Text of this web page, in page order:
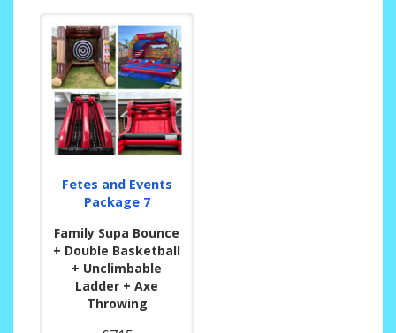
Fetes and Events
Package 7
Family Supa Bounce
+ Double Basketball
+ Unclimbable
Ladder + Axe
Throwing